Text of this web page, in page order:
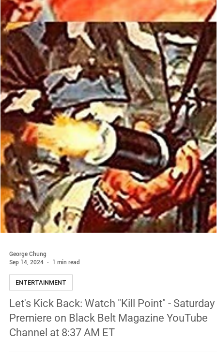
Sep 14, 2024
1 min read
ENTERTAINMENT
Let's Kick Back: Watch "Kill Point" - Saturday
Channel at 8:37 AM ET